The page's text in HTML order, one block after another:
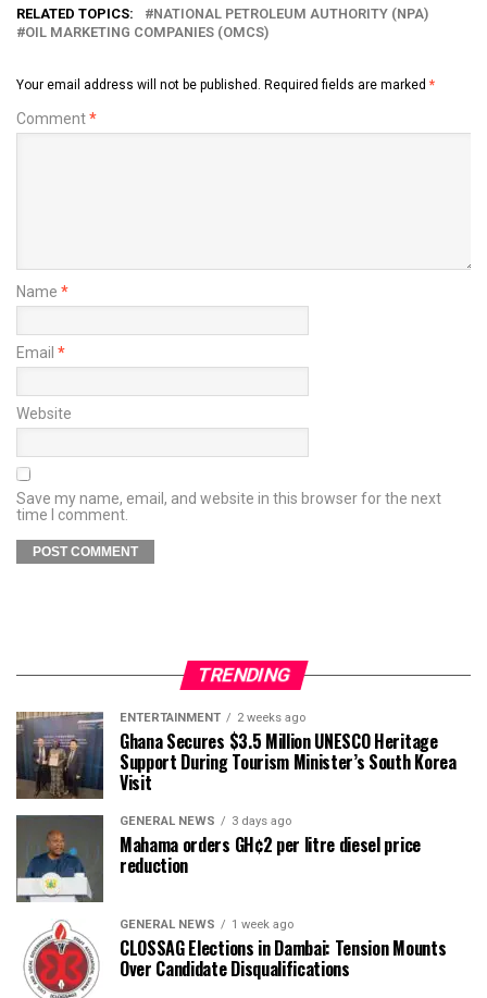
RELATED TOPICS:
NATIONAL PETROLEUM AUTHORITY (NPA)
OIL MARKETING COMPANIES (OMCS)
Your email address will not be published. Required fields are marked *
Comment*
Name *
Email *
Website
Save my name, email, and website in this browser for the next
time I comment.
TRENDING
ENTERTAINMENT 2 weeks ago
Ghana Secures $3.5 Million UNESCO Heritage
Support During Tourism Minister’s South Korea
Visit
GENERAL NEWS 3 days ago
Mahama orders GH¢2 per litre diesel price
reduction
GENERAL NEWS 1 week ago
CLOSSAG Elections in Dambai: Tension Mounts
Over Candidate Disqualifications